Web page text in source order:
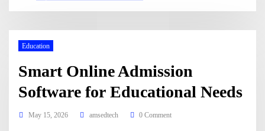
Education
Smart Online Admission
Software for Educational Needs
May 15, 2026 amsedtech 0 Comment